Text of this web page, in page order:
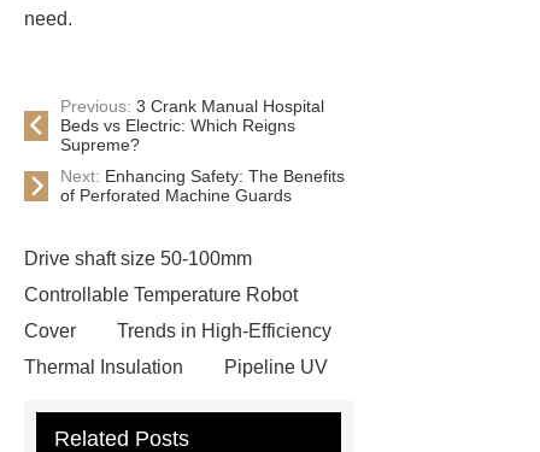
need.
Previous: 3 Crank Manual Hospital
Beds vs Electric: Which Reigns
Supreme?
Next: Enhancing Safety: The Benefits
of Perforated Machine Guards
Drive shaft size 50-100mm
Controllable Temperature Robot
Cover
Trends in High-Efficiency
Thermal Insulation
Pipeline UV
Making Machine
Related Posts